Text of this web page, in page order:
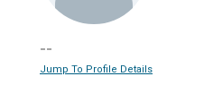
--
Jump To Profile Details